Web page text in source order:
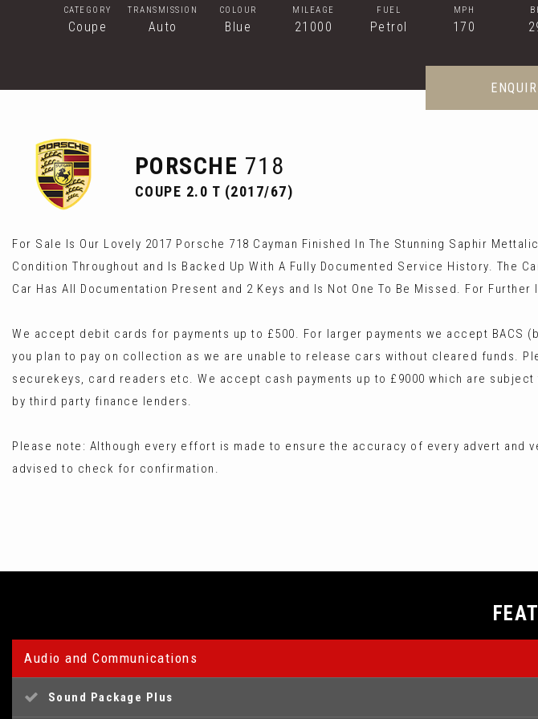
CATEGORY
Coupe
TRANSMISSION
Auto
COLOUR
Blue
MILEAGE
21000
FUEL
Petrol
MPH
170
PORSCHE 718
COUPE 2.0 T (2017/67)
For Sale Is Our Lovely 2017 Porsche 718 Cayman Finished In The Stunning Saphir
Condition Throughout and Is Backed Up With A Fully Documented Service History. The
Car Has All Documentation Present and 2 Keys and Is Not One To Be Missed. For Further
We accept debit cards for payments up to £500. For larger payments we accept
you plan to pay on collection as we are unable to release cars without cleared funds.
securekeys, card readers etc. We accept cash payments up to £9000 which are
by third party finance lenders.
Please note: Although every effort is made to ensure the accuracy of every advert
advised to check for confirmation.
Audio and Communications
Sound Package Plus